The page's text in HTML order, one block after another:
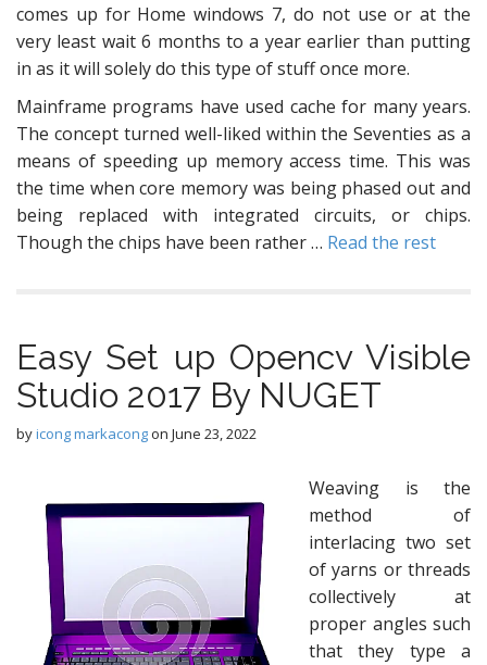
comes up for Home windows 7, do not use or at the
very least wait 6 months to a year earlier than putting
in as it will solely do this type of stuff once more.
Mainframe programs have used cache for many years.
The concept turned well-liked within the Seventies as a
means of speeding up memory access time. This was
the time when core memory was being phased out and
being replaced with integrated circuits, or chips.
Though the chips have been rather … Read the rest
Easy Set up Opencv Visible
Studio 2017 By NUGET
byicong markacongon June 23, 2022
Weaving is the
method of
interlacing two set
of yarns or threads
collectively at
proper angles such
that they type a